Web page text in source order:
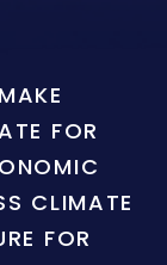
FOR
CLIMATE
FOR